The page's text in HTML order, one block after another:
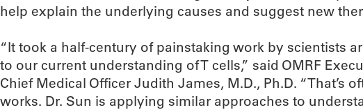
help explain the underlying causes and suggest new
“It took a half-century of painstaking work by scientists
to our current understanding of T cells,” said OMRF
Chief Medical Officer Judith James, M.D., Ph.D. “That’s
works. Dr. Sun is applying similar approaches to